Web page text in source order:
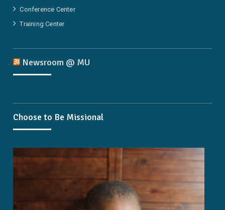
Conference Center
Training Center
Newsroom @ MU
Choose to Be Missional